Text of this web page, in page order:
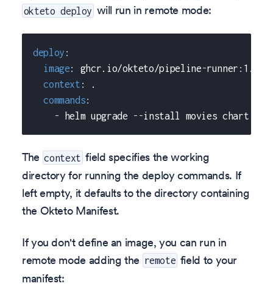
okteto deploy will run in remote mode:
deploy :
image: ghcr.io/okteto/pipeline-runner : 1.0.0
context :
.
commands:
- helm upgrade - -install movies chart
The context field specifies the working
directory for running the deploy commands. If
left empty, it defaults to the directory containing
the Okteto Manifest.
If you don't define an image, you can run in
remote mode adding the remote field to your
manifest: